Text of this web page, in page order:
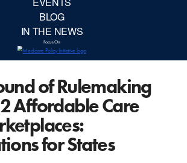
of Rulemaking
Affordable Care
for States